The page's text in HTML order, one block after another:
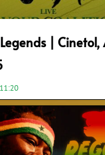
|
11:20